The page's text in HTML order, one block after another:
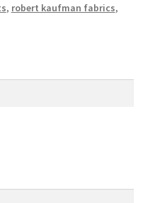
, robert kaufman fabrics,